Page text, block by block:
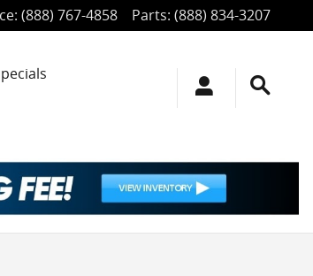
: (888) 767-4858 Parts: (888) 834-3207